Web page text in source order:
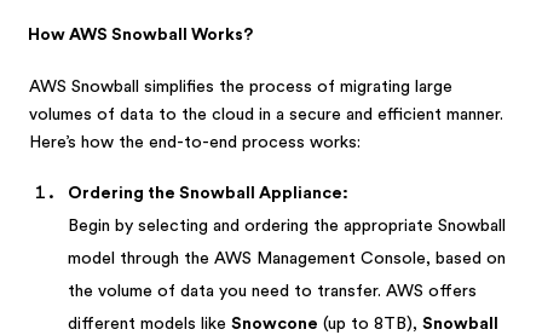
How AWS Snowball Works?
AWS Snowball simplifies the process of migrating large
volumes of data to the cloud in a secure and efficient manner.
Here’s how the end-to-end process works:
Ordering the Snowball Appliance:
Begin by selecting and ordering the appropriate Snowball
model through the AWS Management Console, based on
the volume of data you need to transfer. AWS offers
different models like Snowcone (up to 8TB), Snowball